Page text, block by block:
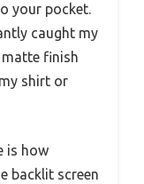
your pocket.
caught my
finish
shirt or
is how
backlit screen